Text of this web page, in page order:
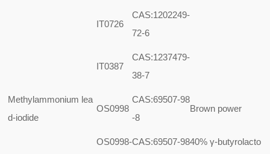
IT0726
CAS:1202249-
72-6
IT0387
CAS:1237479-
38-7
Methylammonium lea
d-iodide
OS0998
CAS:69507-98
-8
Brown power
OS0998-CAS:69507-9840%γ-butyrolacto